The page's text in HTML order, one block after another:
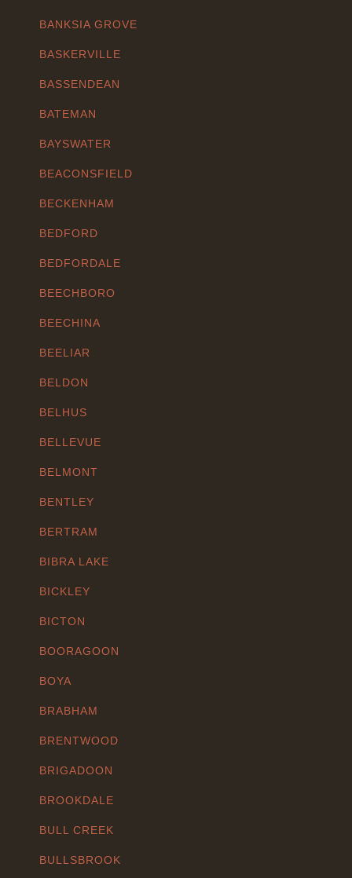
BANKSIA GROVE
BASKERVILLE
BASSENDEAN
BATEMAN
BAYSWATER
BEACONSFIELD
BECKENHAM
BEDFORD
BEDFORDALE
BEECHBORO
BEECHINA
BEELIAR
BELDON
BELHUS
BELLEVUE
BELMONT
BENTLEY
BERTRAM
BIBRA LAKE
BICKLEY
BICTON
BOORAGOON
BOYA
BRABHAM
BRENTWOOD
BRIGADOON
BROOKDALE
BULL CREEK
BULLSBROOK